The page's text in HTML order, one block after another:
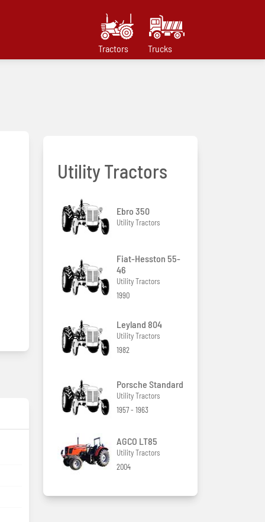
Tractors Trucks
Utility Tractors
Ebro 350
Utility Tractors
Fiat-Hesston 55-
46
Utility Tractors
1990
Leyland 804
Utility Tractors
1982
Porsche Standard
Utility Tractors
1957 - 1963
AGCO LT85
Utility Tractors
2004